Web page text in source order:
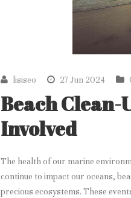
lisiseo 27 Jun 2024
Beach Clean-
Involved
The health of our marine
continue to impact our oceans,
precious ecosystems. These